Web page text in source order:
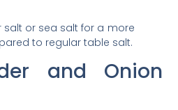
salt or sea salt for a more
to regular table salt.
and Onion